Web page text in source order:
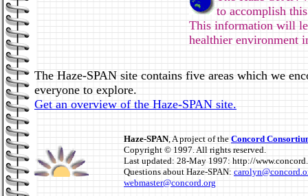
to accomplish
This information will
healthier environment
The Haze-SPAN site contains five areas which we
everyone to explore.
Get an overview of the Haze-SPAN site.
Haze-SPAN, A project of theConcord
Copyright © 1997. All rights reserved.
Last updated: 28-May 1997: http://
Questions about Haze-SPAN:
webmaster@concord.org